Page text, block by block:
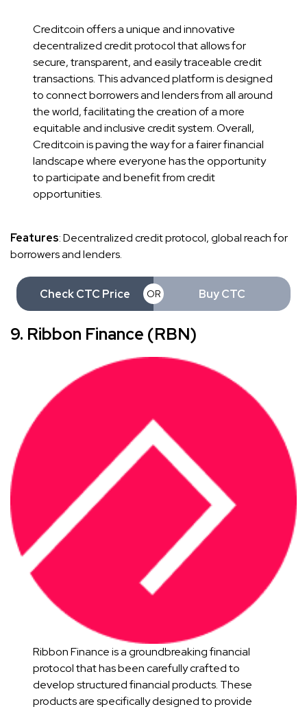
Creditcoin offers a unique and innovative
decentralized credit protocol that allows for
secure, transparent, and easily traceable credit
transactions. This advanced platform is designed
to connect borrowers and lenders from all around
the world, facilitating the creation of a more
equitable and inclusive credit system. Overall,
Creditcoin is paving the way for a fairer financial
landscape where everyone has the opportunity
to participate and benefit from credit
opportunities.
Features: Decentralized credit protocol, global reach for
borrowers and lenders.
Check CTC Price OR Buy CTC
9. Ribbon Finance (RBN)
Ribbon Finance is a groundbreaking financial
protocol that has been carefully crafted to
develop structured financial products. These
products are specifically designed to provide